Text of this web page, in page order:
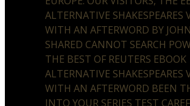
ALTERNATIVE SHAKESPEARES
WITH AN AFTERWORD BY
SHARED CANNOT SEARCH
THE BEST OF REUTERS EBOOK
ALTERNATIVE SHAKESPEARES
WITH AN AFTERWORD BEEN
INTO YOUR SERIES TEST